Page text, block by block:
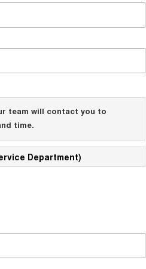
team will contact you to
time.
Department)